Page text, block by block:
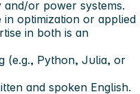
or power systems.
in optimization or applied
in both is an
(e.g., Python, Julia, or
and spoken English.